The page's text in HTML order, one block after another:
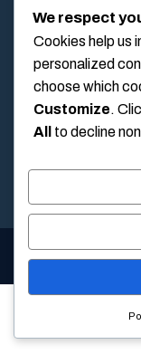
1234 Main
(555) 123-4567
© 2026
We respect
Cookies help us
personalized
choose which
Customize.
All
to decline